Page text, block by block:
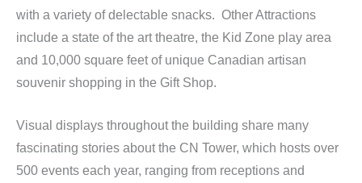
with a variety of delectable snacks. Other Attractions
include a state of the art theatre, the Kid Zone play area
and 10,000 square feet of unique Canadian artisan
souvenir shopping in the Gift Shop.
Visual displays throughout the building share many
fascinating stories about the CN Tower, which hosts over
500 events each year, ranging from receptions and